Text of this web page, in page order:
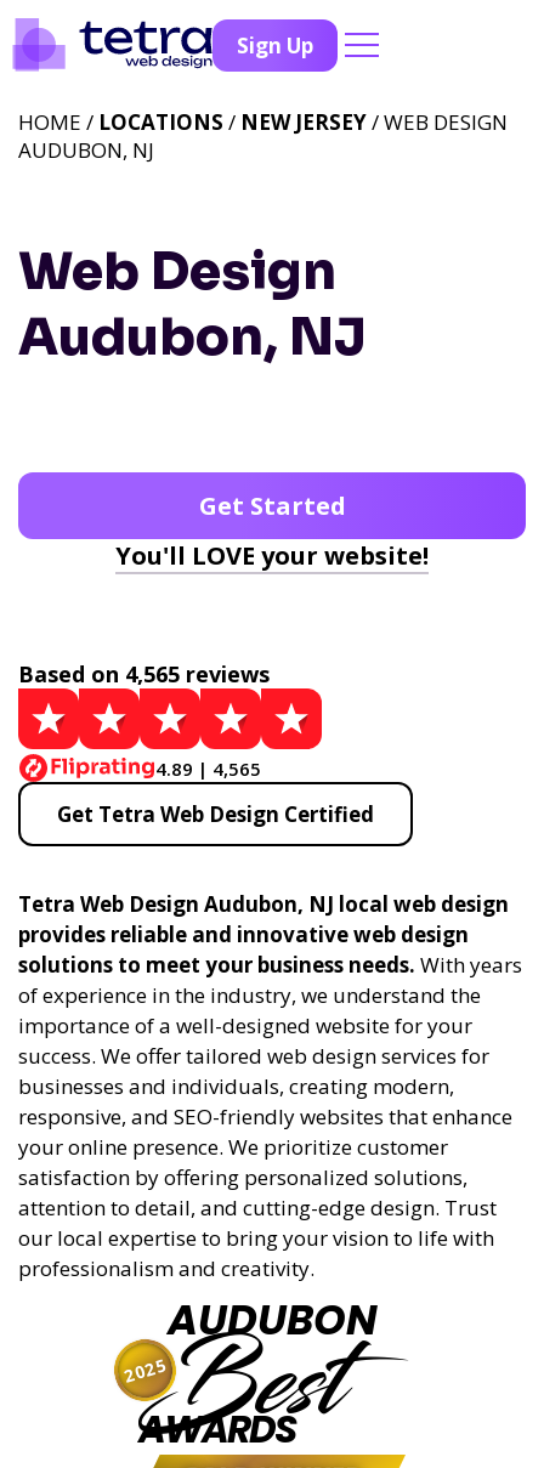
Sign Up
Web Design
Audubon, NJ
HOME / LOCATIONS / NEW JERSEY/ WEB DESIGN
AUDUBON, NJ
Get Started
You'll LOVE your website!
Based on 4,565 reviews
4.89 | 4,565
Get Tetra Web Design Certified
Tetra Web Design Audubon, NJ local web design
provides reliable and innovative web design
solutions to meet your business needs. With years
of experience in the industry, we understand the
importance of a well-designed website for your
success. We offer tailored web design services for
businesses and individuals, creating modern,
responsive, and SEO-friendly websites that enhance
your online presence. We prioritize customer
satisfaction by offering personalized solutions,
attention to detail, and cutting-edge design. Trust
our local expertise to bring your vision to life with
professionalism and creativity.
AUDUBON
Best
AWARDS
2025